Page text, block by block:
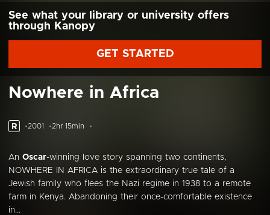
See what your library or university offers
through Kanopy
GET STARTED
Nowhere in Africa
R 2001 2hr 15min
An Oscar-winning love story spanning two continents,
NOWHERE IN AFRICA is the extraordinary true tale of a
Jewish family who flees the Nazi regime in 1938 to a remote
farm in Kenya. Abandoning their once-comfortable existence
in...